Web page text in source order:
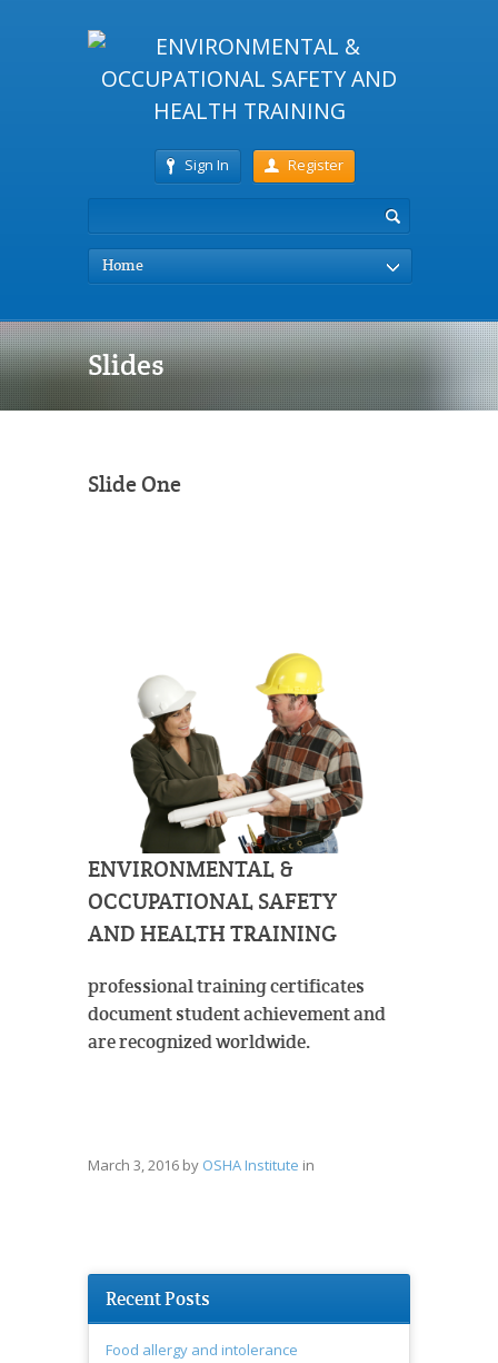
Sign In Register
Home
Slides
Slide One
ENVIRONMENTAL &
OCCUPATIONAL SAFETY
AND HEALTH TRAINING
professional training certificates
document student achievement and
are recognized worldwide.
March 3, 2016 by OSHA Institute in
Recent Posts
Food allergy and intolerance